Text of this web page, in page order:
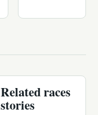
Related races
stories